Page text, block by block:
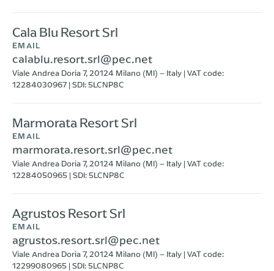
Cala Blu Resort Srl
EMAIL
calablu.resort.srl@pec.net
Viale Andrea Doria 7, 20124 Milano (MI) – Italy | VAT code:
12284030967 | SDI: 5LCNP8C
Marmorata Resort Srl
EMAIL
marmorata.resort.srl@pec.net
Viale Andrea Doria 7, 20124 Milano (MI) – Italy | VAT code:
12284050965 | SDI: 5LCNP8C
Agrustos Resort Srl
EMAIL
agrustos.resort.srl@pec.net
Viale Andrea Doria 7, 20124 Milano (MI) – Italy | VAT code:
12299080965 | SDI: 5LCNP8C